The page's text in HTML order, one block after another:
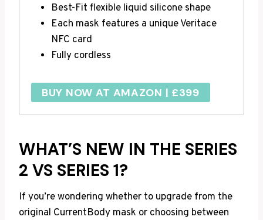
Best-Fit flexible liquid silicone shape
Each mask features a unique Veritace
NFC card
Fully cordless
BUY NOW AT AMAZON | £399
WHAT’S NEW IN THE SERIES
2 VS SERIES 1?
If you’re wondering whether to upgrade from the
original CurrentBody mask or choosing between